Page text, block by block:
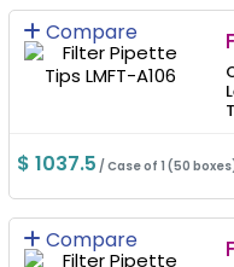
Compare
$ 1037.5 / Case of 1 (50
Compare